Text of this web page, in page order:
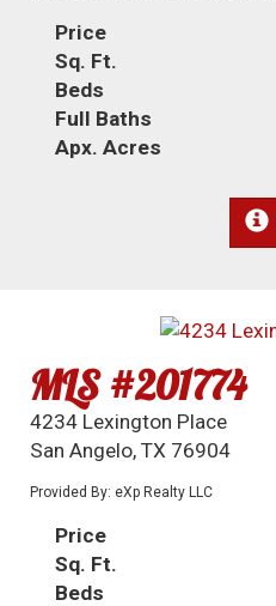
Price
Sq. Ft.
Beds
Full Baths
Apx. Acres
MLS #201774
4234 Lexington Place
San Angelo, TX 76904
Provided By: eXp Realty LLC
Price
Sq. Ft.
Beds